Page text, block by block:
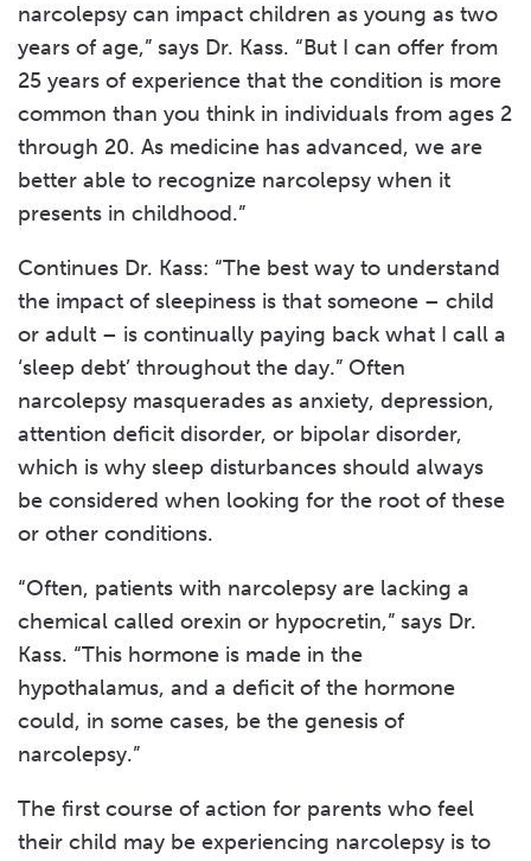
narcolepsy can impact children as young as two
years of age,” says Dr. Kass. “But I can offer from
25 years of experience that the condition is more
common than you think in individuals from ages 2
through 20. As medicine has advanced, we are
better able to recognize narcolepsy when it
presents in childhood.”
Continues Dr. Kass: “The best way to understand
the impact of sleepiness is that someone – child
or adult – is continually paying back what I call a
‘sleep debt’ throughout the day.” Often
narcolepsy masquerades as anxiety, depression,
attention deficit disorder, or bipolar disorder,
which is why sleep disturbances should always
be considered when looking for the root of these
or other conditions.
“Often, patients with narcolepsy are lacking a
chemical called orexin or hypocretin,” says Dr.
Kass. “This hormone is made in the
hypothalamus, and a deficit of the hormone
could, in some cases, be the genesis of
narcolepsy.”
The first course of action for parents who feel
their child may be experiencing narcolepsy is to